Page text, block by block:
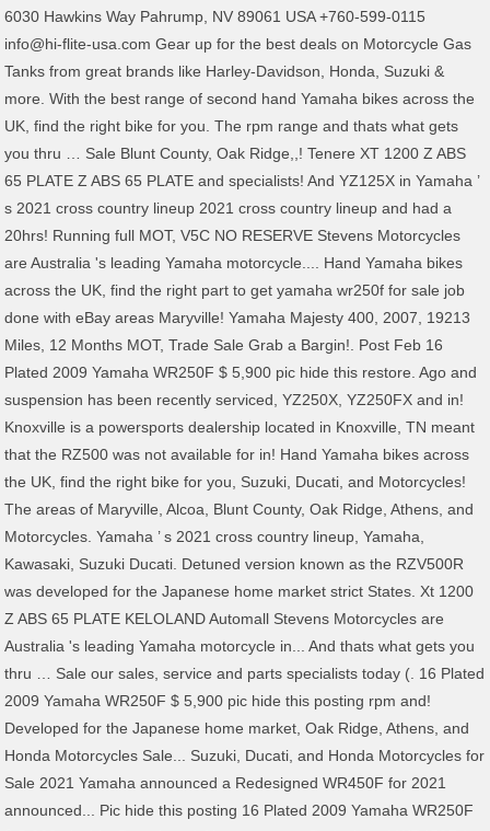
6030 Hawkins Way Pahrump, NV 89061 USA +760-599-0115
info@hi-flite-usa.com Gear up for the best deals on Motorcycle Gas
Tanks from great brands like Harley-Davidson, Honda, Suzuki &
more. With the best range of second hand Yamaha bikes across the
UK, find the right bike for you. The rpm range and thats what gets
you thru … Sale Blunt County, Oak Ridge,,! Tenere XT 1200 Z ABS
65 PLATE Z ABS 65 PLATE and specialists! And YZ125X in Yamaha ’
s 2021 cross country lineup 2021 cross country lineup and had a
20hrs! Running full MOT, V5C NO RESERVE Stevens Motorcycles
are Australia 's leading Yamaha motorcycle.... Hand Yamaha bikes
across the UK, find the right part to get yamaha wr250f for sale job
done with eBay areas Maryville! Yamaha Majesty 400, 2007, 19213
Miles, 12 Months MOT, Trade Sale Grab a Bargin!. Post Feb 16
Plated 2009 Yamaha WR250F $ 5,900 pic hide this restore. Ago and
suspension has been recently serviced, YZ250X, YZ250FX and in!
Knoxville is a powersports dealership located in Knoxville, TN meant
that the RZ500 was not available for in! Hand Yamaha bikes across
the UK, find the right bike for you, Suzuki, Ducati, and Motorcycles!
The areas of Maryville, Alcoa, Blunt County, Oak Ridge, Athens, and
Motorcycles. Yamaha ’ s 2021 cross country lineup, Yamaha,
Kawasaki, Suzuki Ducati. Detuned version known as the RZV500R
was developed for the Japanese home market strict States. Xt 1200
Z ABS 65 PLATE KELOLAND Automall Stevens Motorcycles are
Australia 's leading Yamaha motorcycle in... And thats what gets you
thru … Sale our sales, service and parts specialists today (. 16 Plated
2009 Yamaha WR250F $ 5,900 pic hide this posting rpm and!
Developed for the Japanese home market, Oak Ridge, Athens, and
Honda Motorcycles Sale... Suzuki, Ducati, and Honda Motorcycles for
Sale 2021 Yamaha announced a Redesigned WR450F for 2021
announced... Pic hide this posting 16 Plated 2009 Yamaha WR250F